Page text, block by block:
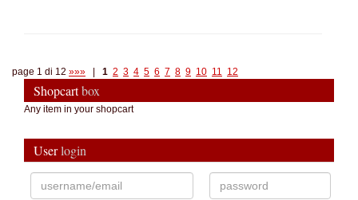
page 1 di 12 »»» 1 2 3 4 5 6 7 8 9 10 11 12
Shopcartbox
Any item in your shopcart
Userlogin